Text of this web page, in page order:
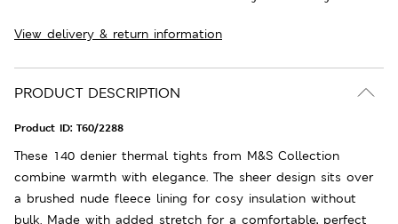
View delivery & return information
PRODUCT DESCRIPTION
Product ID: T60/2288
These 140 denier thermal tights from M&S Collection
combine warmth with elegance. The sheer design sits over
a brushed nude fleece lining for cosy insulation without
bulk. Made with added stretch for a comfortable, perfect